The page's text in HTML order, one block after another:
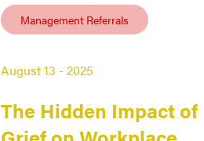
Management Referrals
August 13 - 2025
The Hidden Impact of